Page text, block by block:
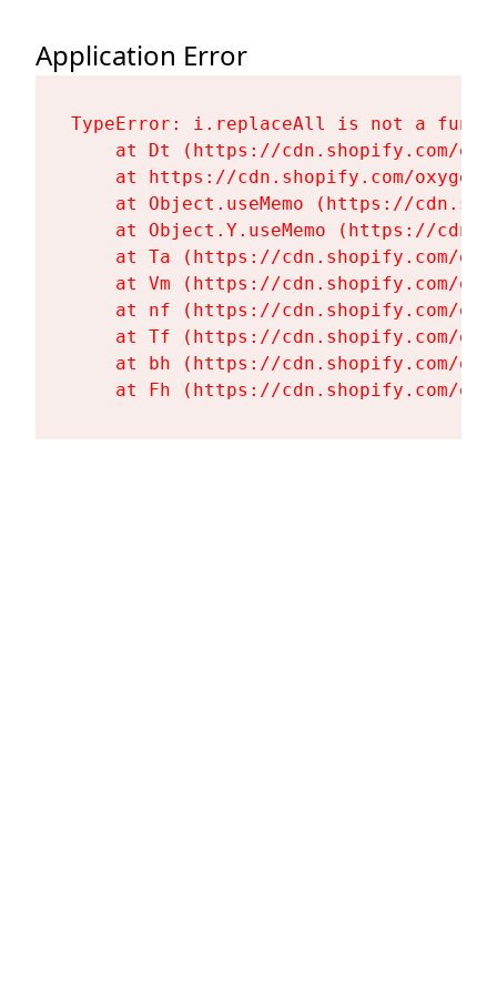
Application Error
TypeError: i.replaceAll is not a
at Dt (https://cdn.shopify.com/
at https://cdn.shopify.com/
at Object.useMemo (https://
at Object.Y.useMemo (https://
at Ta (https://cdn.shopify.com/
at Vm (https://cdn.shopify.com/
at nf (https://cdn.shopify.com/
at Tf (https://cdn.shopify.com/
at bh (https://cdn.shopify.com/
at Fh (https://cdn.shopify.com/